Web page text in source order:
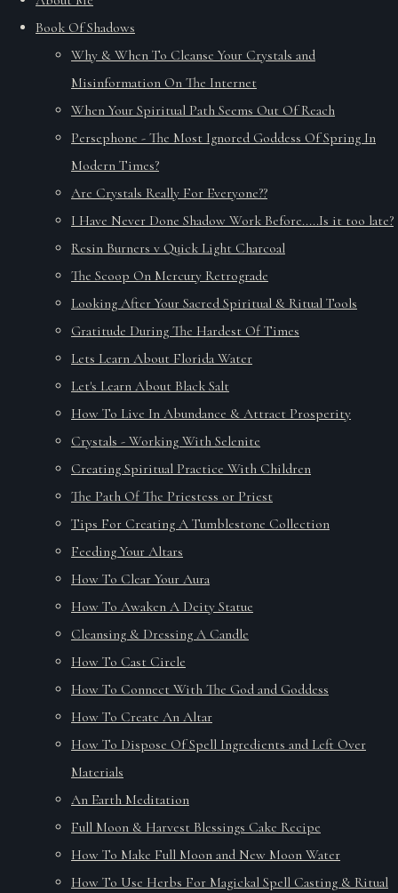
Book Of Shadows
Why & When To Cleanse Your Crystals and
Misinformation On The Internet
When Your Spiritual Path Seems Out Of Reach
Persephone - The Most Ignored Goddess Of Spring In
Modern Times?
Are Crystals Really For Everyone??
I Have Never Done Shadow Work Before.....Is it too late?
Resin Burners v Quick Light Charcoal
The Scoop On Mercury Retrograde
Looking After Your Sacred Spiritual & Ritual Tools
Gratitude During The Hardest Of Times
Lets Learn About Florida Water
Let's Learn About Black Salt
How To Live In Abundance & Attract Prosperity
Crystals - Working With Selenite
Creating Spiritual Practice With Children
The Path Of The Priestess or Priest
Tips For Creating A Tumblestone Collection
Feeding Your Altars
How To Clear Your Aura
How To Awaken A Deity Statue
Cleansing & Dressing A Candle
How To Cast Circle
How To Connect With The God and Goddess
How To Create An Altar
How To Dispose Of Spell Ingredients and Left Over
Materials
An Earth Meditation
Full Moon & Harvest Blessings Cake Recipe
How To Make Full Moon and New Moon Water
How To Use Herbs For Magickal Spell Casting & Ritual